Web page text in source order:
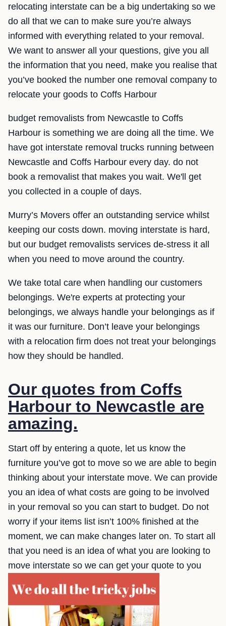
relocating interstate can be a big undertaking so we
do all that we can to make sure you’re always
informed with everything related to your removal.
We want to answer all your questions, give you all
the information that you need, make you realise that
you’ve booked the number one removal company to
relocate your goods to Coffs Harbour
budget removalists from Newcastle to Coffs
Harbour is something we are doing all the time. We
have got interstate removal trucks running between
Newcastle and Coffs Harbour every day. do not
book a removalist that makes you wait. We'll get
you collected in a couple of days.
Murry’s Movers offer an outstanding service whilst
keeping our costs down. moving interstate is hard,
but our budget removalists services de-stress it all
when you need to move around the country.
We take total care when handling our customers
belongings. We're experts at protecting your
belongings, we always handle your belongings as if
it was our furniture. Don’t leave your belongings
with a relocation firm does not treat your belongings
how they should be handled.
Our quotes from Coffs
Harbour to Newcastle are
amazing.
Start off by entering a quote, let us know the
furniture you’ve got to move so we are able to begin
thinking about your interstate move. We can provide
you an idea of what costs are going to be involved
in your removal so you can start to budget. Do not
worry if your items list isn’t 100% finished at the
moment, we can make changes later on. To start all
that you need is an idea of what you are looking to
move interstate so we can get your quote to you